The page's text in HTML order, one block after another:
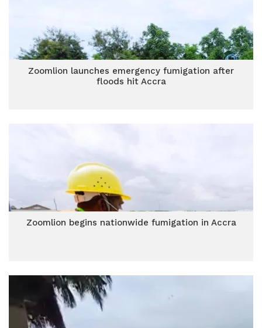
Zoomlion launches emergency fumigation after
floods hit Accra
Zoomlion begins nationwide fumigation in Accra